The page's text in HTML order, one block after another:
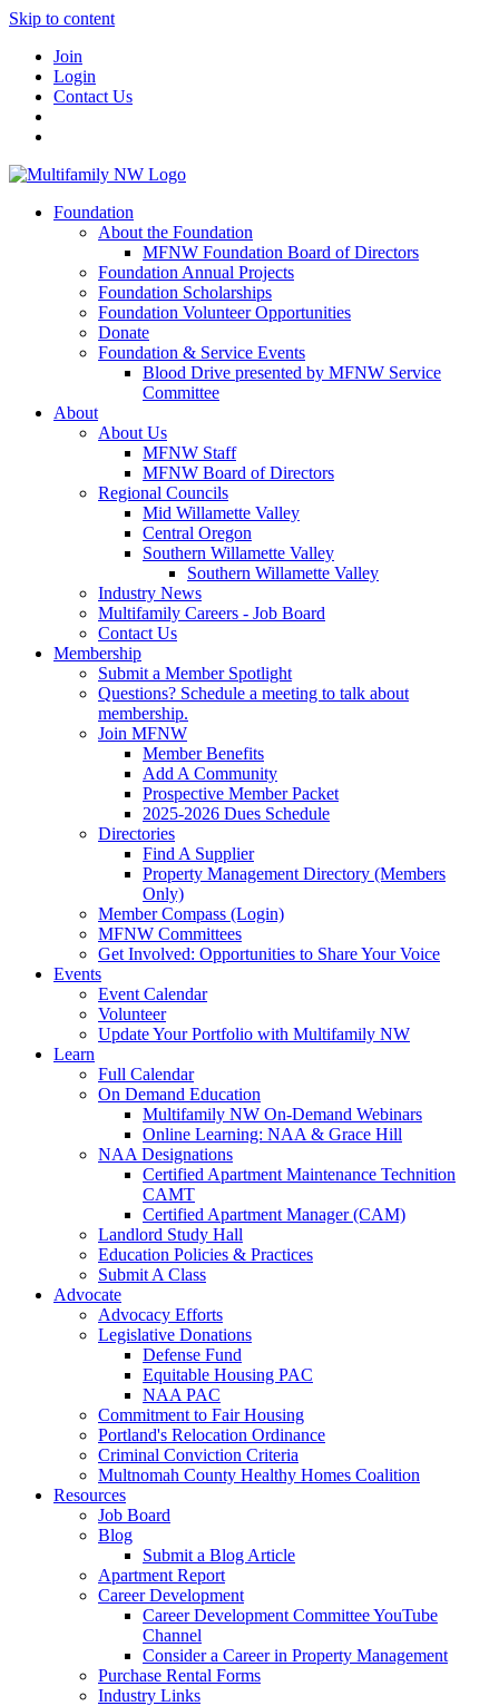
Skip to content
Join
Login
Contact Us
Foundation
About the Foundation
MFNW Foundation Board of Directors
Foundation Annual Projects
Foundation Scholarships
Foundation Volunteer Opportunities
Donate
Foundation & Service Events
Blood Drive presented by MFNW Service
Committee
About
About Us
MFNW Staff
MFNW Board of Directors
Regional Councils
Mid Willamette Valley
Central Oregon
Southern Willamette Valley
Southern Willamette Valley
Industry News
Multifamily Careers - Job Board
Contact Us
Membership
Submit a Member Spotlight
Questions? Schedule a meeting to talk about
membership.
Join MFNW
Member Benefits
Add A Community
Prospective Member Packet
2025-2026 Dues Schedule
Directories
Find A Supplier
Property Management Directory (Members
Only)
Member Compass (Login)
MFNW Committees
Get Involved: Opportunities to Share Your Voice
Events
Event Calendar
Volunteer
Update Your Portfolio with Multifamily NW
Learn
Full Calendar
On Demand Education
Multifamily NW On-Demand Webinars
Online Learning: NAA & Grace Hill
NAA Designations
Certified Apartment Maintenance Technition
CAMT
Certified Apartment Manager (CAM)
Landlord Study Hall
Education Policies & Practices
Submit A Class
Advocate
Advocacy Efforts
Legislative Donations
Defense Fund
Equitable Housing PAC
NAA PAC
Commitment to Fair Housing
Portland's Relocation Ordinance
Criminal Conviction Criteria
Multnomah County Healthy Homes Coalition
Resources
Job Board
Blog
Submit a Blog Article
Apartment Report
Career Development
Career Development Committee YouTube
Channel
Consider a Career in Property Management
Purchase Rental Forms
Industry Links